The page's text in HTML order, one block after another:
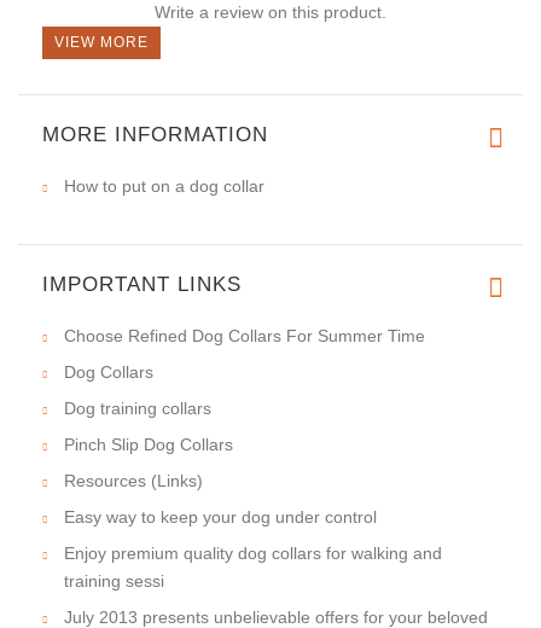
Write a review on this product.
VIEW MORE
MORE INFORMATION
How to put on a dog collar
IMPORTANT LINKS
Choose Refined Dog Collars For Summer Time
Dog Collars
Dog training collars
Pinch Slip Dog Collars
Resources (Links)
Easy way to keep your dog under control
Enjoy premium quality dog collars for walking and
training sessi
July 2013 presents unbelievable offers for your beloved